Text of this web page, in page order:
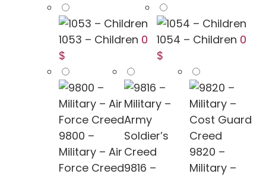
1053 – Children 0
$
1054 – Children 0
$
9800 –
Military – Air
Force Creed9816 –
9820 –
Military –